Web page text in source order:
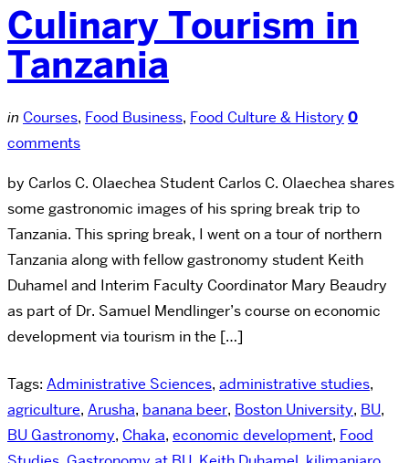
Culinary Tourism in
Tanzania
in Courses, Food Business, Food Culture & History 0
comments
by Carlos C. Olaechea Student Carlos C. Olaechea shares
some gastronomic images of his spring break trip to
Tanzania. This spring break, I went on a tour of northern
Tanzania along with fellow gastronomy student Keith
Duhamel and Interim Faculty Coordinator Mary Beaudry
as part of Dr. Samuel Mendlinger’s course on economic
development via tourism in the […]
Tags: Administrative Sciences, administrative studies,
agriculture, Arusha, banana beer, Boston University, BU,
BU Gastronomy, Chaka, economic development, Food